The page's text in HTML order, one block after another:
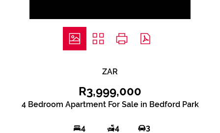
ZAR
R3,999,000
4 Bedroom Apartment For Sale in Bedford Park
4 4 3